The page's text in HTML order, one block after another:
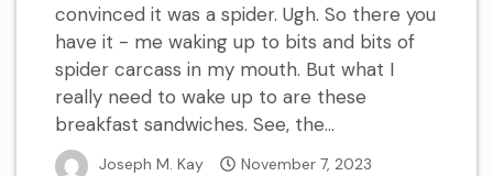
convinced it was a spider. Ugh. So there you
have it - me waking up to bits and bits of
spider carcass in my mouth. But what I
really need to wake up to are these
breakfast sandwiches. See, the...
Joseph M. Kay November 7, 2023